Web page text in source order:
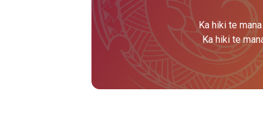
Ka hiki te
Ka hiki te